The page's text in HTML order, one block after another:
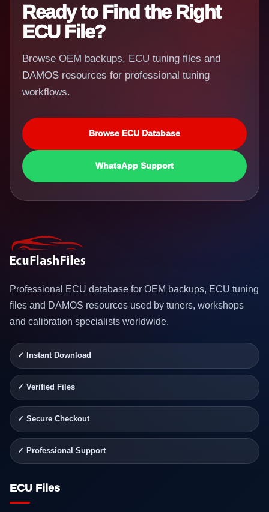
Ready to Find the Right
ECU File?
Browse OEM backups, ECU tuning files and
DAMOS resources for professional tuning
workflows.
Browse ECU Database
WhatsApp Support
Professional ECU database for OEM backups, ECU tuning
files and DAMOS resources used by tuners, workshops
and calibration specialists worldwide.
✓ Instant Download
✓ Verified Files
✓ Secure Checkout
✓ Professional Support
ECU Files